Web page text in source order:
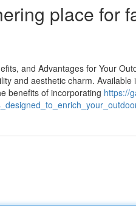
place for
and Advantages for Your
and aesthetic charm.
benefits of incorporating https://